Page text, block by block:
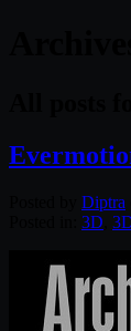
Diptra
3D